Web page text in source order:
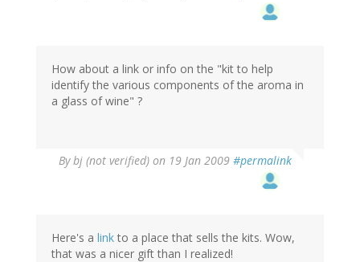
How about a link or info on the "kit to help
identify the various components of the aroma in
a glass of wine" ?
Bybj (not verified) on 19 Jan 2009 #permalink
Here's a link to a place that sells the kits. Wow,
that was a nicer gift than I realized!